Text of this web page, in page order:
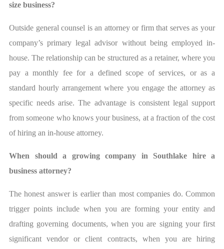
size business?
Outside general counsel is an attorney or firm that serves as your
company’s primary legal advisor without being employed in-
house. The relationship can be structured as a retainer, where you
pay a monthly fee for a defined scope of services, or as a
standard hourly arrangement where you engage the attorney as
specific needs arise. The advantage is consistent legal support
from someone who knows your business, at a fraction of the cost
of hiring an in-house attorney.
When should a growing company in Southlake hire a
business attorney?
The honest answer is earlier than most companies do. Common
trigger points include when you are forming your entity and
drafting governing documents, when you are signing your first
significant vendor or client contracts, when you are hiring